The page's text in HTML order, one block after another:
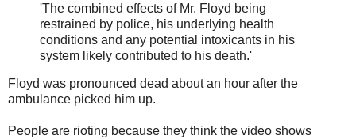
'The combined effects of Mr. Floyd being
restrained by police, his underlying health
conditions and any potential intoxicants in his
system likely contributed to his death.'
Floyd was pronounced dead about an hour after the
ambulance picked him up.
People are rioting because they think the video shows